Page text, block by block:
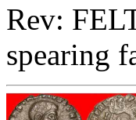
Rev:
spearing